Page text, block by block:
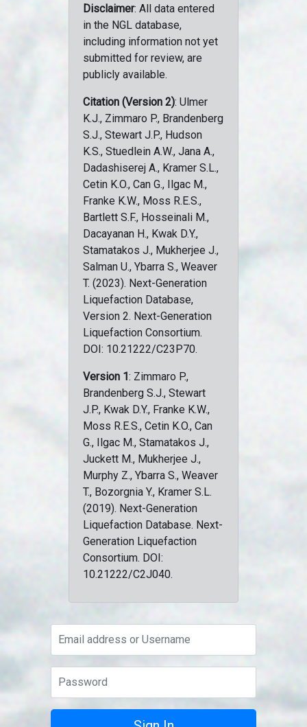
Disclaimer: All data entered
in the NGL database,
including information not yet
submitted for review, are
publicly available.
Citation (Version 2): Ulmer
K.J., Zimmaro P., Brandenberg
S.J., Stewart J.P., Hudson
K.S., Stuedlein A.W., Jana A.,
Dadashiserej A., Kramer S.L.,
Cetin K.O., Can G., Ilgac M.,
Franke K.W., Moss R.E.S.,
Bartlett S.F., Hosseinali M.,
Dacayanan H., Kwak D.Y.,
Stamatakos J., Mukherjee J.,
Salman U., Ybarra S., Weaver
T. (2023). Next-Generation
Liquefaction Database,
Version 2. Next-Generation
Liquefaction Consortium.
DOI: 10.21222/C23P70.
Version 1: Zimmaro P.,
Brandenberg S.J., Stewart
J.P., Kwak D.Y., Franke K.W.,
Moss R.E.S., Cetin K.O., Can
G., Ilgac M., Stamatakos J.,
Juckett M., Mukherjee J.,
Murphy Z., Ybarra S., Weaver
T., Bozorgnia Y., Kramer S.L.
(2019). Next-Generation
Liquefaction Database. Next-
Generation Liquefaction
Consortium. DOI:
10.21222/C2J040.